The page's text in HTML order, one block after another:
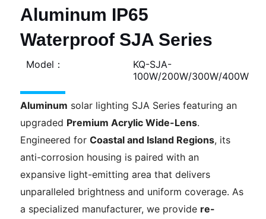
Aluminum IP65
Waterproof SJA Series
Model：
KQ-SJA-
100W/200W/300W/400W
Aluminum solar lighting SJA Series featuring an
upgraded Premium Acrylic Wide-Lens.
Engineered forCoastal and Island Regions, its
anti-corrosion housing is paired with an
expansive light-emitting area that delivers
unparalleled brightness and uniform coverage. As
a specialized manufacturer, we provide re-